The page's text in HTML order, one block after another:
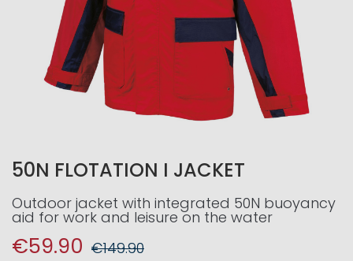
50N FLOTATION I JACKET
Outdoor jacket with integrated 50N buoyancy
aid for work and leisure on the water
€59.90 €149.90